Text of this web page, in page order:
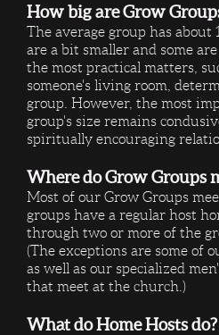
How big are Grow
The average group has about
are a bit smaller and some
the most practical matters,
someone's living room,
group. However, the most
group's size remains
spiritually encouraging
Where do Grow Groups
Most of our Grow Groups
groups have a regular host
through two or more of the
(The exceptions are some of
as well as our specialized
that meet at the church.)
What do Home Hosts do?